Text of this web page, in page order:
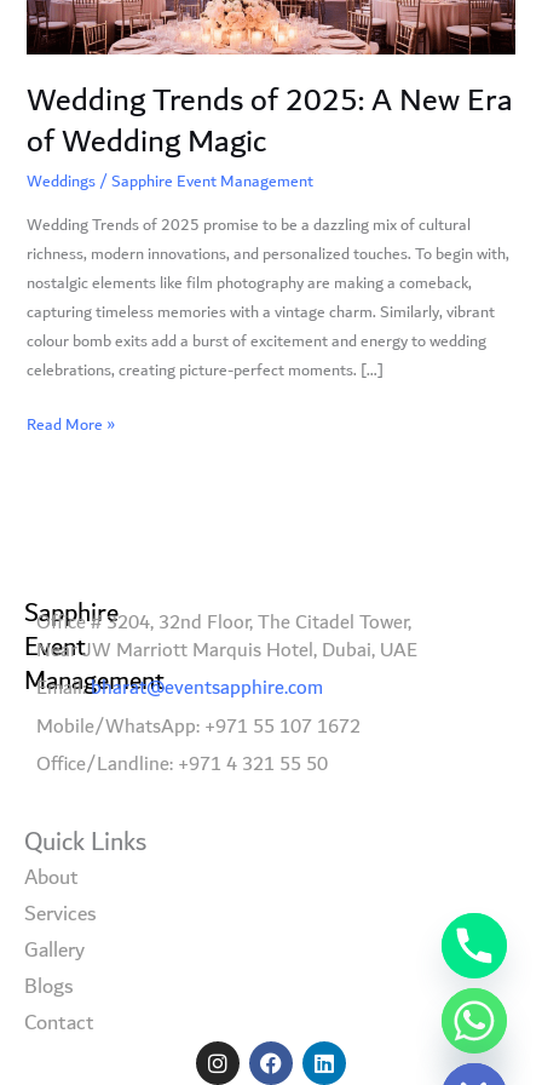
Wedding Trends of 2025: A New Era
of Wedding Magic
Weddings/Sapphire Event Management
Wedding Trends of 2025 promise to be a dazzling mix of cultural
richness, modern innovations, and personalized touches. To begin with,
nostalgic elements like film photography are making a comeback,
capturing timeless memories with a vintage charm. Similarly, vibrant
colour bomb exits add a burst of excitement and energy to wedding
celebrations, creating picture-perfect moments. […]
of
Wedding
Read More »
Sapphire
Event
Management
Office # 3204, 32nd Floor, The Citadel Tower,
Near JW Marriott Marquis Hotel, Dubai, UAE
Email:bharat@eventsapphire.com
Mobile/WhatsApp: +971 55 107 1672
Office/Landline: +971 4 321 55 50
Quick Links
About
Services
Gallery
Blogs
Contact
I
n
F
a
L
i Hide chaty